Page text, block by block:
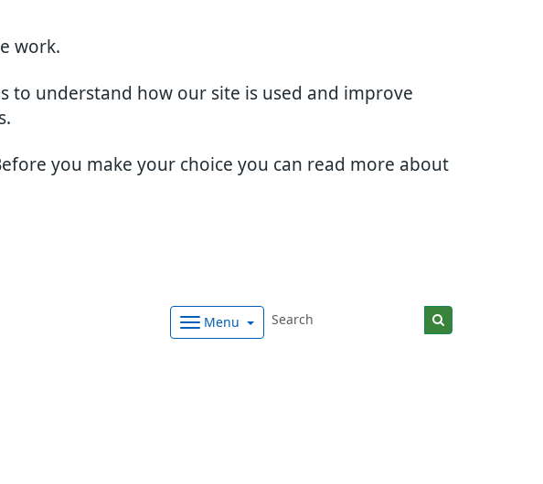
work.
to understand how our site is used and improve
you make your choice you can read more about
Menu